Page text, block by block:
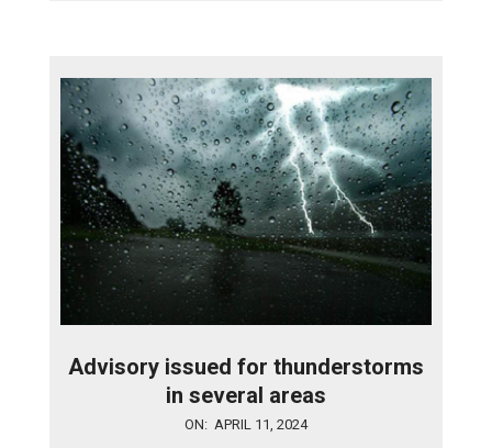
Advisory issued for thunderstorms
in several areas
ON: APRIL 11, 2024